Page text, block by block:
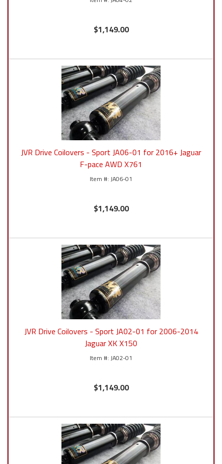
$1,149.00
JVR Drive Coilovers - Sport JA06-01 for 2016+ Jaguar
F-pace AWD X761
JA06-01
$1,149.00
JVR Drive Coilovers - Sport JA02-01 for 2006-2014
Jaguar XK X150
JA02-01
$1,149.00